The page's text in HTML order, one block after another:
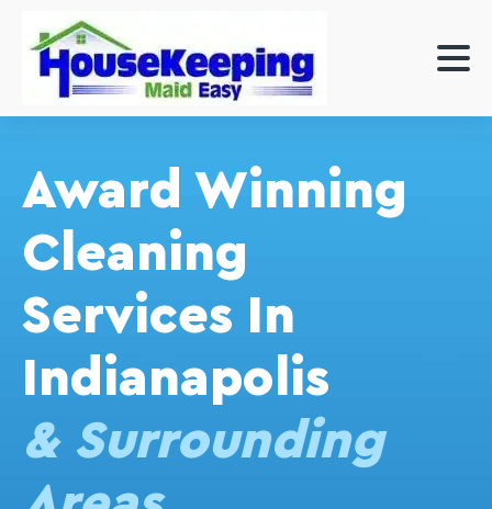
Award Winning
Cleaning
Services In
Indianapolis
& Surrounding